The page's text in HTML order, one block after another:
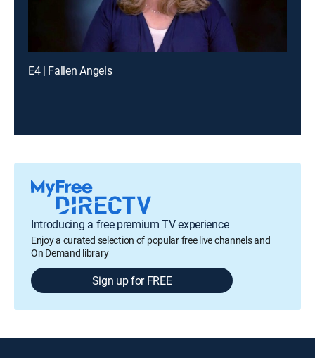
E4 | Fallen Angels
Introducing a free premium TV experience
Enjoy a curated selection of popular free live channels and
On Demand library
Sign up for FREE